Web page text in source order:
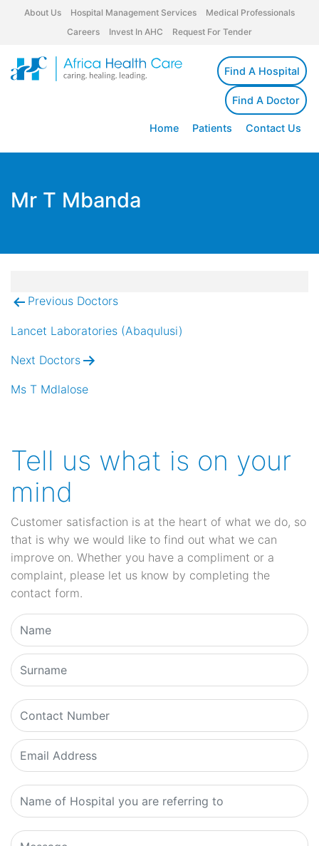
About Us Hospital Management Services
Medical Professionals
Careers
Invest In AHC Request For Tender
Find A Hospital
Find A Doctor
Home Patients Contact Us
Mr T Mbanda
Post
navigation
Previous Doctors
Lancet Laboratories (Abaqulusi)
Next Doctors
Ms T Mdlalose
Tell us what is on your
mind
Customer satisfaction is at the heart of what we do, so
that is why we would like to find out what we can
improve on. Whether you have a compliment or a
complaint, please let us know by completing the
contact form.